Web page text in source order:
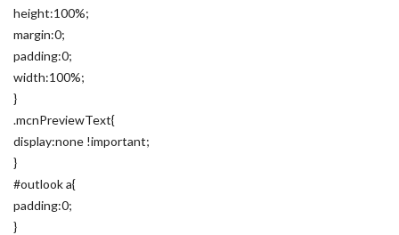
height:100%;
margin:0;
padding:0;
width:100%;
}
.mcnPreviewText{
display:none !important;
}
#outlook a{
padding:0;
}